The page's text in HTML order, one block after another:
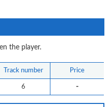
the player.
Track number Price
6 -